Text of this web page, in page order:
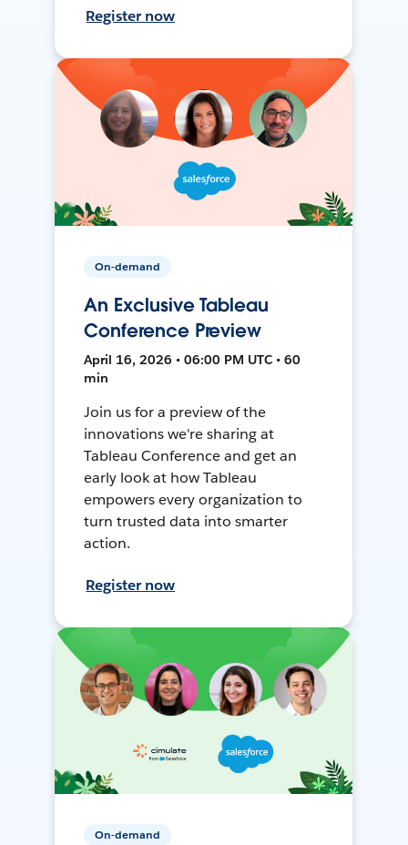
Register now
On-demand
An Exclusive Tableau
Conference Preview
April 16, 2026 • 06:00 PM UTC • 60
min
Join us for a preview of the
innovations we're sharing at
Tableau Conference and get an
early look at how Tableau
empowers every organization to
turn trusted data into smarter
action.
Register now
On-demand